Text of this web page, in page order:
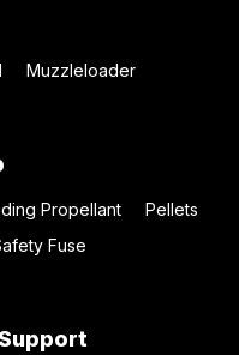
Muzzleloader
Propellant
Pellets
Fuse